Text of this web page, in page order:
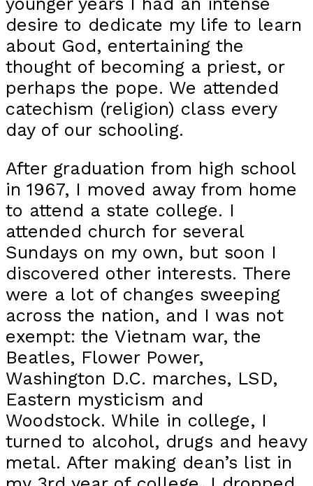
desire to dedicate my life to learn
about God, entertaining the
thought of becoming a priest, or
perhaps the pope. We attended
catechism (religion) class every
day of our schooling.
After graduation from high school
in 1967, I moved away from home
to attend a state college. I
attended church for several
Sundays on my own, but soon I
discovered other interests. There
were a lot of changes sweeping
across the nation, and I was not
exempt: the Vietnam war, the
Beatles, Flower Power,
Washington D.C. marches, LSD,
Eastern mysticism and
Woodstock. While in college, I
turned to alcohol, drugs and heavy
metal. After making dean’s list in